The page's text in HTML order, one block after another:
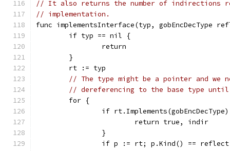
// It also returns the number of indirections
// implementation.
func implementsInterface(typ,
	if typ == nil {
		return
	}
	rt := typ
// The type might be a pointer and we
// dereferencing to the base type until
	for {
if
			return true, indir
		}
if p := rt; p.Kind() ==